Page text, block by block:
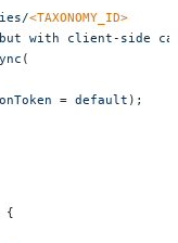
<TAXONOMY_ID>
but with client-side
(
= default );
{